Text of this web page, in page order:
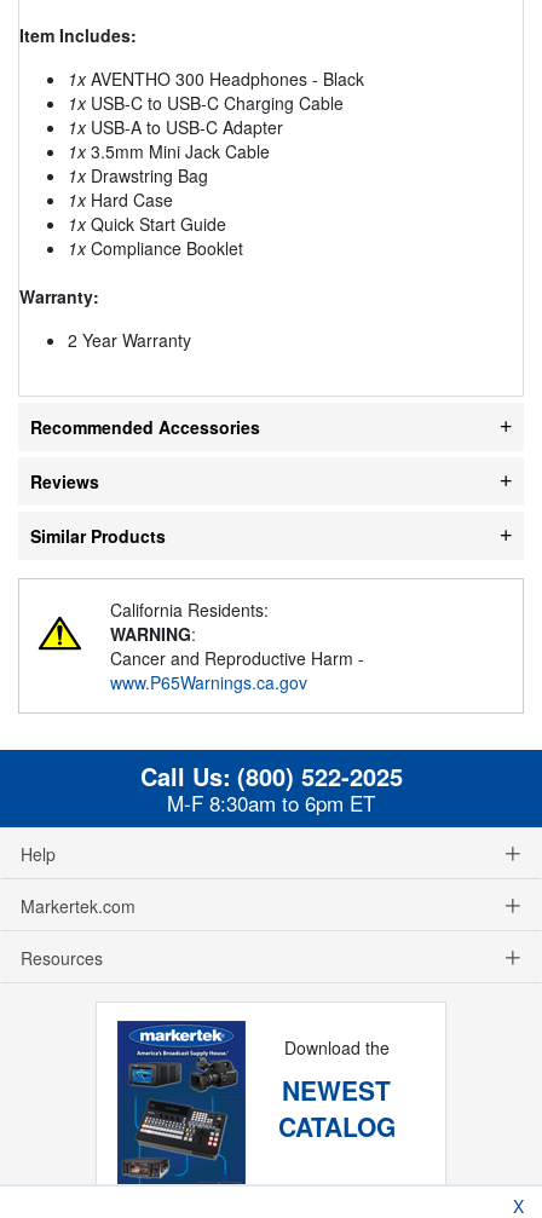
Item Includes:
1xAVENTHO 300 Headphones - Black
1xUSB-C to USB-C Charging Cable
1xUSB-A to USB-C Adapter
1x3.5mm Mini Jack Cable
1xDrawstring Bag
1xHard Case
1xQuick Start Guide
1xCompliance Booklet
Warranty:
2 Year Warranty
Recommended Accessories
Reviews
Similar Products
California Residents:
WARNING:
Cancer and Reproductive Harm -
www.P65Warnings.ca.gov
Call Us: (800) 522-2025
M-F 8:30am to 6pm ET
Help
Markertek.com
Resources
Download the
NEWEST
CATALOG
X